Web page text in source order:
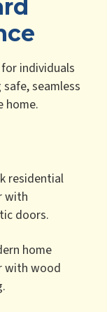
individuals
seamless
home.